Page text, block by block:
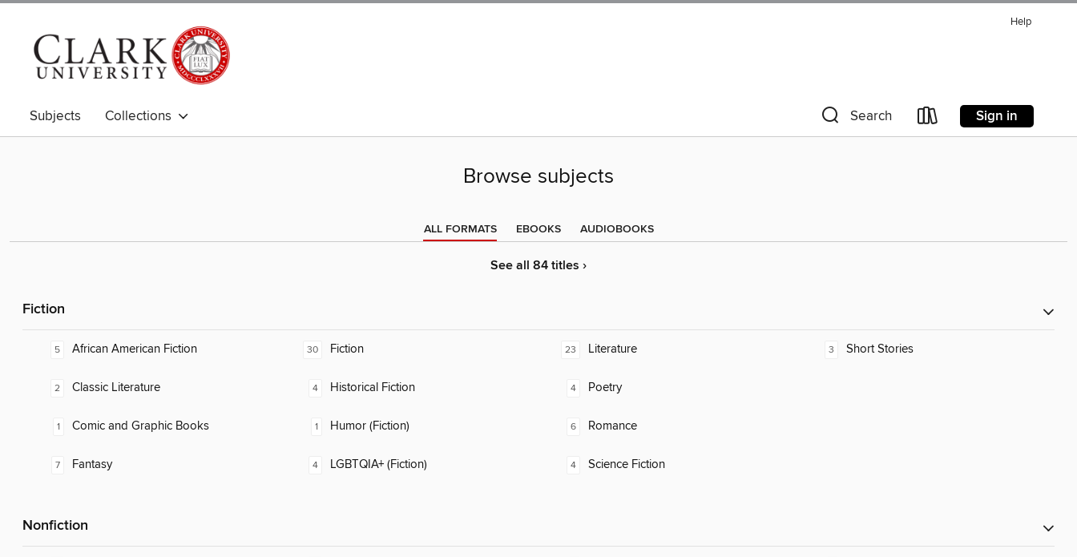
Help
Subjects Collections Search Sign in
Browse subjects
ALL FORMATS EBOOKS AUDIOBOOKS
See all 84 titles ›
Fiction
5 African American Fiction
2 Classic Literature
1 Comic and Graphic Books
7 Fantasy
30 Fiction
4 Historical Fiction
1 Humor (Fiction)
4 LGBTQIA+ (Fiction)
23 Literature
4 Poetry
6 Romance
4 Science Fiction
3 Short Stories
Nonfiction